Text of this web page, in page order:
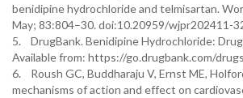
benidipine hydrochloride and telmisartan.
May; 83:804–30. doi:10.20959/wjpr202411-
5. DrugBank. Benidipine Hydrochloride:
Available from: https://go.drugbank.com/
6. Roush GC, Buddharaju V, Ernst ME,
mechanisms of action and effect on